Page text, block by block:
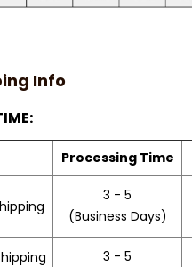
Info
Processing Time
3 - 5
(Business Days)
3 - 5